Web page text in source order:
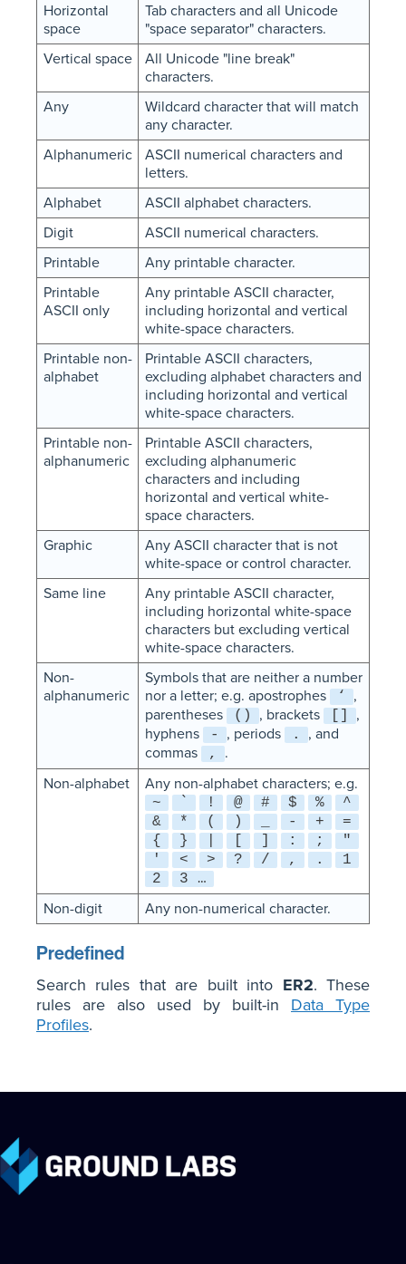
Horizontal
space
Tab characters and all Unicode
"space separator" characters.
Vertical space
All Unicode "line break"
characters.
Any
Wildcard character that will match
any character.
Alphanumeric
ASCII numerical characters and
letters.
Alphabet
ASCII alphabet characters.
Digit
ASCII numerical characters.
Printable
Any printable character.
Printable
ASCII only
Any printable ASCII character,
including horizontal and vertical
white-space characters.
Printable non-
alphabet
Printable ASCII characters,
excluding alphabet characters and
including horizontal and vertical
white-space characters.
Printable non-
alphanumeric
Printable ASCII characters,
excluding alphanumeric
characters and including
horizontal and vertical white-
space characters.
Graphic
Any ASCII character that is not
white-space or control character.
Same line
Any printable ASCII character,
including horizontal white-space
characters but excluding vertical
white-space characters.
Non-
alphanumeric
Symbols that are neither a number
nor a letter; e.g. apostrophes
‘
,
parentheses
() , brackets
,
hyphens
- , periods .
, and
commas
,
.
Non-alphabet
Any non-alphabet characters; e.g.
~ ` ! @ # $ %
^
&
* ( ) - +
=
{
} : ;
"
'
< > ? / , .
1
2
3 …
Non-digit Any non-numerical character.
Predefined
Search rules that are built into ER2. These
rules are also used by built-in Data Type
Profiles.